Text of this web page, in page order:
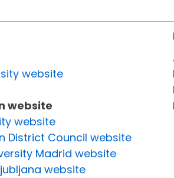
website
website
website
District Council website
Madrid website
website